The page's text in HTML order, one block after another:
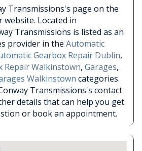
Transmissions's page on the
website. Located in
Transmissions is listed as an
provider in the Automatic
Gearbox Repair Dublin,
Repair Walkinstown, Garages,
Walkinstown categories.
Transmissions's contact
details that can help you get
or book an appointment.